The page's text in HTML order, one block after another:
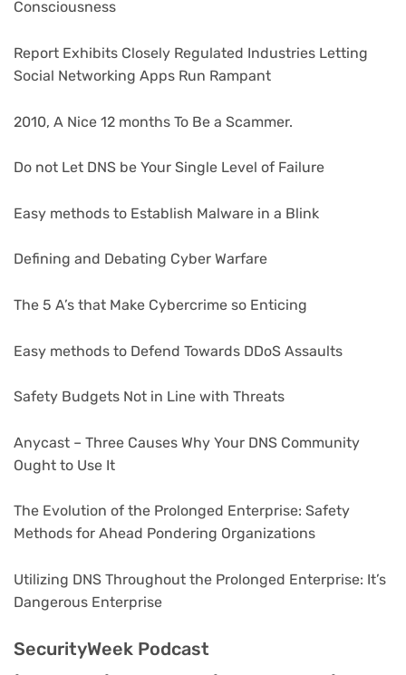
Consciousness
Report Exhibits Closely Regulated Industries Letting
Social Networking Apps Run Rampant
2010, A Nice 12 months To Be a Scammer.
Do not Let DNS be Your Single Level of Failure
Easy methods to Establish Malware in a Blink
Defining and Debating Cyber Warfare
The 5 A’s that Make Cybercrime so Enticing
Easy methods to Defend Towards DDoS Assaults
Safety Budgets Not in Line with Threats
Anycast – Three Causes Why Your DNS Community
Ought to Use It
The Evolution of the Prolonged Enterprise: Safety
Methods for Ahead Pondering Organizations
Utilizing DNS Throughout the Prolonged Enterprise: It’s
Dangerous Enterprise
SecurityWeek Podcast